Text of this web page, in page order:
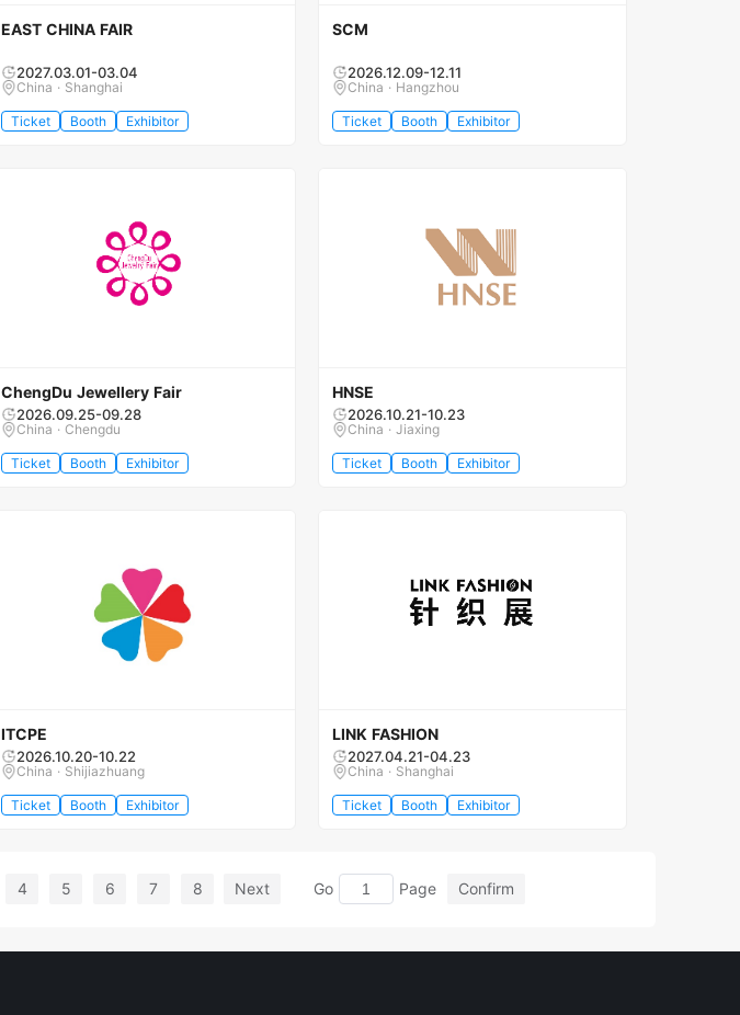
EAST CHINA FAIR
2027.03.01-03.04
China · Shanghai
Ticket Booth Exhibitor
SCM
2026.12.09-12.11
China · Hangzhou
Ticket Booth Exhibitor
ChengDu Jewellery Fair
2026.09.25-09.28
China · Chengdu
Ticket Booth Exhibitor
HNSE
2026.10.21-10.23
China · Jiaxing
Ticket Booth Exhibitor
ITCPE
2026.10.20-10.22
China · Shijiazhuang
Ticket Booth Exhibitor
LINK FASHION
2027.04.21-04.23
China · Shanghai
Ticket Booth Exhibitor
4 5 6 7 8 Next Go Page Confirm